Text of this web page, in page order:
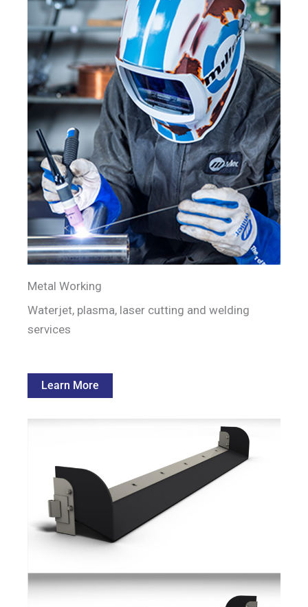
Metal Working
Waterjet, plasma, laser cutting and welding
services
Learn More